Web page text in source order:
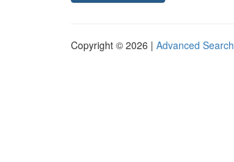
Copyright © 2026 | Advanced Search